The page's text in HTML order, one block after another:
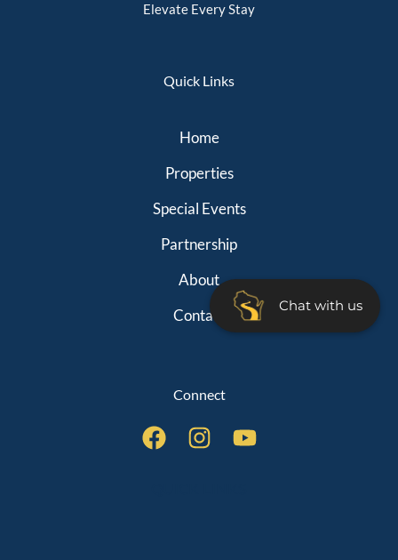
Chat with us
Elevate Every Stay
Quick Links
Home
Properties
Special Events
Partnership
About
Contact
Connect